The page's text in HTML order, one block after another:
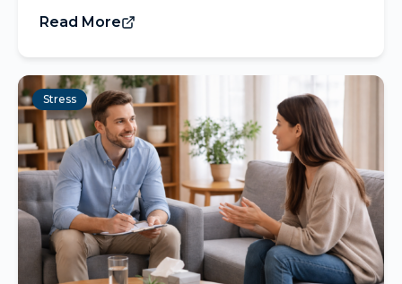
Read More
Stress